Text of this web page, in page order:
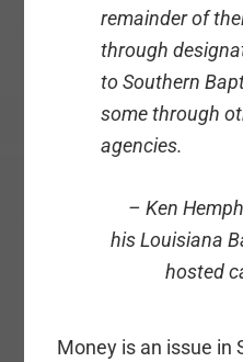
remainder of
through
to Southern
some through
agencies.
– Ken
his Louisiana
hosted
Money is an issue in